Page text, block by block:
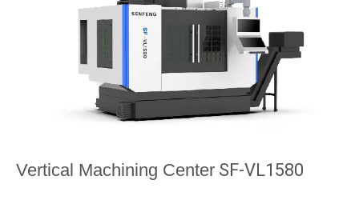
Vertical Machining Center SF-VL1580